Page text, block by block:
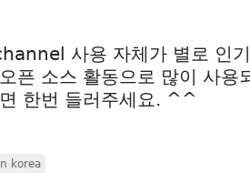
사용 자체가 별로 인
픈 소스 활동으로 많이 사용
한번 들러주세요. ^^
korea